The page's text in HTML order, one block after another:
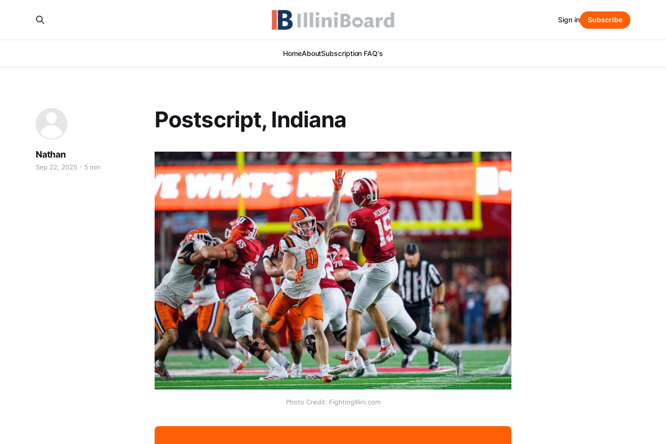
HomeAboutSubscription FAQ's
Sign in Subscribe
Postscript, Indiana
Nathan
Sep 22, 2025 5 min
Photo Credit: FightingIllini.com